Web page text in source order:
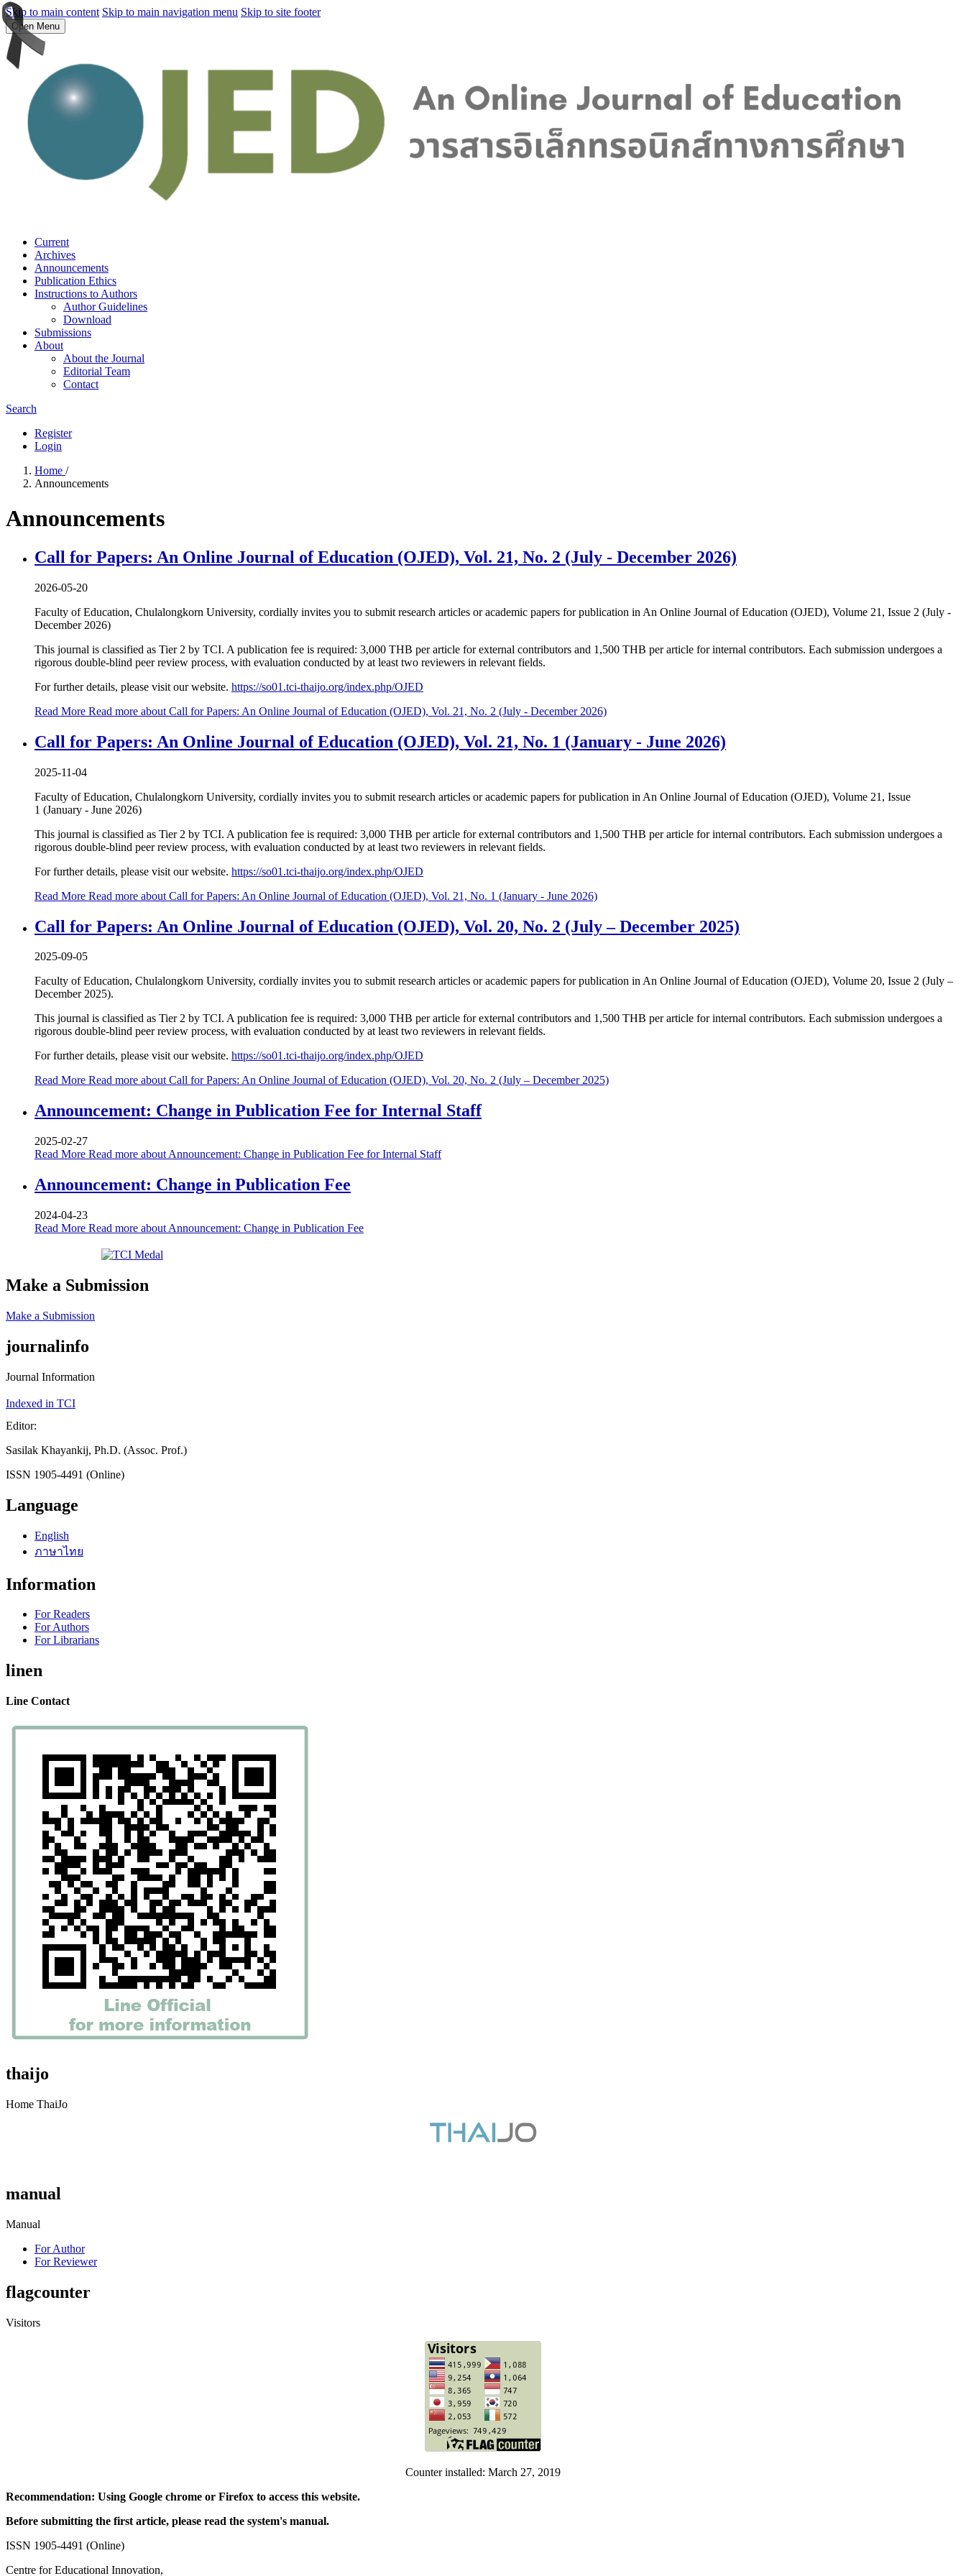
Skip to main content Skip to main navigation menu Skip to site footer
Open Menu
Current
Archives
Announcements
Publication Ethics
Instructions to Authors
Author Guidelines
Download
Submissions
About
About the Journal
Editorial Team
Contact
Search
Register
Login
Home /
Announcements
Announcements
Call for Papers: An Online Journal of Education (OJED), Vol. 21, No. 2 (July - December 2026)
2026-05-20
Faculty of Education, Chulalongkorn University, cordially invites you to submit research articles or academic papers for publication in An Online Journal of Education (OJED), Volume 21, Issue 2 (July -
December 2026)
This journal is classified as Tier 2 by TCI. A publication fee is required: 3,000 THB per article for external contributors and 1,500 THB per article for internal contributors. Each submission undergoes a
rigorous double-blind peer review process, with evaluation conducted by at least two reviewers in relevant fields.
For further details, please visit our website. https://so01.tci-thaijo.org/index.php/OJED
Read More Read more about Call for Papers: An Online Journal of Education (OJED), Vol. 21, No. 2 (July - December 2026)
Call for Papers: An Online Journal of Education (OJED), Vol. 21, No. 1 (January - June 2026)
2025-11-04
Faculty of Education, Chulalongkorn University, cordially invites you to submit research articles or academic papers for publication in An Online Journal of Education (OJED), Volume 21, Issue
1 (January - June 2026)
This journal is classified as Tier 2 by TCI. A publication fee is required: 3,000 THB per article for external contributors and 1,500 THB per article for internal contributors. Each submission undergoes a
rigorous double-blind peer review process, with evaluation conducted by at least two reviewers in relevant fields.
For further details, please visit our website. https://so01.tci-thaijo.org/index.php/OJED
Read More Read more about Call for Papers: An Online Journal of Education (OJED), Vol. 21, No. 1 (January - June 2026)
Call for Papers: An Online Journal of Education (OJED), Vol. 20, No. 2 (July – December 2025)
2025-09-05
Faculty of Education, Chulalongkorn University, cordially invites you to submit research articles or academic papers for publication in An Online Journal of Education (OJED), Volume 20, Issue 2 (July –
December 2025).
This journal is classified as Tier 2 by TCI. A publication fee is required: 3,000 THB per article for external contributors and 1,500 THB per article for internal contributors. Each submission undergoes a
rigorous double-blind peer review process, with evaluation conducted by at least two reviewers in relevant fields.
For further details, please visit our website. https://so01.tci-thaijo.org/index.php/OJED
Read More Read more about Call for Papers: An Online Journal of Education (OJED), Vol. 20, No. 2 (July – December 2025)
Announcement: Change in Publication Fee for Internal Staff
2025-02-27
Read More Read more about Announcement: Change in Publication Fee for Internal Staff
Announcement: Change in Publication Fee
2024-04-23
Read More Read more about Announcement: Change in Publication Fee
Make a Submission
Make a Submission
journalinfo
Journal Information
Indexed in TCI
Editor:
Sasilak Khayankij, Ph.D. (Assoc. Prof.)
ISSN 1905-4491 (Online)
Language
English
ภาษาไทย
Information
For Readers
For Authors
For Librarians
linen
Line Contact
thaijo
Home ThaiJo
manual
Manual
For Author
For Reviewer
flagcounter
Visitors
Counter installed: March 27, 2019
Recommendation: Using Google chrome or Firefox to access this website.
Before submitting the first article, please read the system's manual.
ISSN 1905-4491 (Online)
Centre for Educational Innovation,